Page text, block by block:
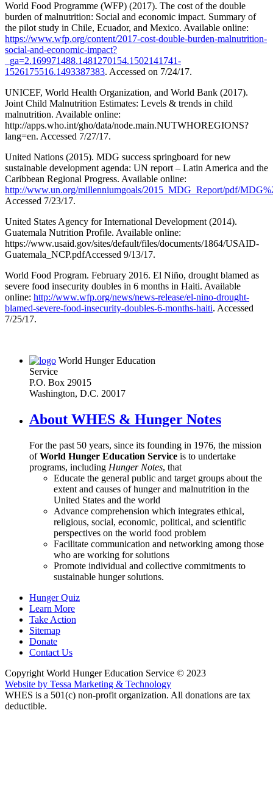
World Food Programme (WFP) (2017). The cost of the double
burden of malnutrition: Social and economic impact. Summary of
the pilot study in Chile, Ecuador, and Mexico. Available online:
https://www.wfp.org/content/2017-cost-double-burden-malnutrition-
social-and-economic-impact?
_ga=2.169971488.1481270154.1502141741-
1526175516.1493387383. Accessed on 7/24/17.
UNICEF, World Health Organization, and World Bank (2017).
Joint Child Malnutrition Estimates: Levels & trends in child
malnutrition. Available online:
http://apps.who.int/gho/data/node.main.NUTWHOREGIONS?
lang=en. Accessed 7/27/17.
United Nations (2015). MDG success springboard for new
sustainable development agenda: UN report – Latin America and the
Caribbean Regional Progress. Available online:
http://www.un.org/millenniumgoals/2015_MDG_Report/pdf/
Accessed 7/23/17.
United States Agency for International Development (2014).
Guatemala Nutrition Profile. Available online:
https://www.usaid.gov/sites/default/files/documents/1864/USAID-
Guatemala_NCP.pdfAccessed 9/13/17.
World Food Program. February 2016. El Niño, drought blamed as
severe food insecurity doubles in 6 months in Haiti. Available
online: http://www.wfp.org/news/news-release/el-nino-drought-
blamed-severe-food-insecurity-doubles-6-months-haiti. Accessed
7/25/17.
World Hunger Education
Service
P.O. Box 29015
Washington, D.C. 20017
About WHES & Hunger Notes
For the past 50 years, since its founding in 1976, the mission
ofWorld Hunger Education Service is to undertake
programs, including Hunger Notes, that
Educate the general public and target groups about the
extent and causes of hunger and malnutrition in the
United States and the world
Advance comprehension which integrates ethical,
religious, social, economic, political, and scientific
perspectives on the world food problem
Facilitate communication and networking among those
who are working for solutions
Promote individual and collective commitments to
sustainable hunger solutions.
Hunger Quiz
Learn More
Take Action
Sitemap
Donate
Contact Us
Copyright World Hunger Education Service © 2023
Website by Tessa Marketing & Technology
WHES is a 501(c) non-profit organization. All donations are tax
deductible.